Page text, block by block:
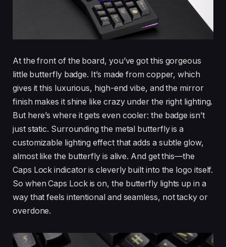
At the front of the board, you’ve got this gorgeous
little butterfly badge. It’s made from copper, which
gives it this luxurious, high-end vibe, and the mirror
finish makes it shine like crazy under the right lighting.
But here’s where it gets even cooler: the badge isn’t
just static. Surrounding the metal butterfly is a
customizable lighting effect that adds a subtle glow,
almost like the butterfly is alive. And get this—the
Caps Lock indicator is cleverly built into the logo itself.
So when Caps Lock is on, the butterfly lights up in a
way that feels intentional and seamless, not tacky or
overdone.